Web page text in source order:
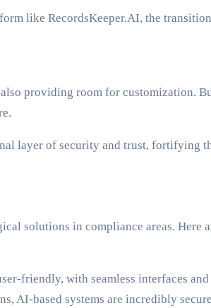
like RecordsKeeper.AI, the
providing room for customization.
layer of security and trust, fortifying
solutions in compliance areas. Here
friendly, with seamless interfaces
AI-based systems are incredibly